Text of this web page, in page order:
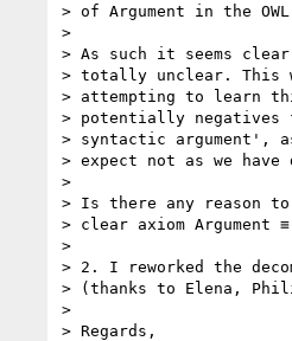
> of Argument in the
>
> As such it seems
> totally unclear.
> attempting to learn
> potentially negatives
> syntactic argument',
> expect not as we have
>
> Is there any reason
> clear axiom Argument ≡
>
> 2. I reworked the
> (thanks to Elena,
>
> Regards,